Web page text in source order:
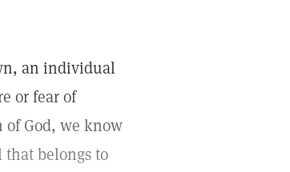
an individual
or fear of
God, we know
belongs to